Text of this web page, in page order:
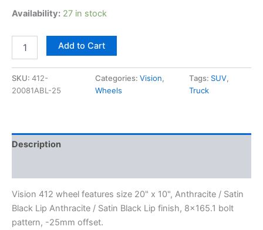
Availability: 27 in stock
Add to Cart
SKU: 412-
20081ABL-25
Categories: Vision,
Wheels
Tags: SUV,
Truck
Description
Vision 412 wheel features size 20" x 10", Anthracite / Satin
Black Lip Anthracite / Satin Black Lip finish, 8×165.1 bolt
pattern, -25mm offset.